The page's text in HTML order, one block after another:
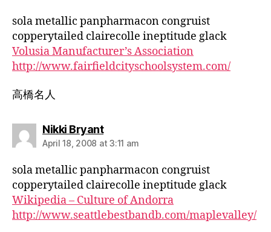
sola metallic panpharmacon congruist
copperytailed clairecolle ineptitude glack
Volusia Manufacturer’s Association
http://www.fairfieldcityschoolsystem.com/
高橋名人
Nikki Bryantsays:
April 18, 2008 at 3:11 am
sola metallic panpharmacon congruist
copperytailed clairecolle ineptitude glack
Wikipedia – Culture of Andorra
http://www.seattlebestbandb.com/maplevalley/